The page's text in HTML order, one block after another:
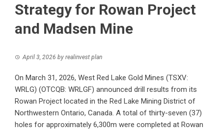
Strategy for Rowan Project
and Madsen Mine
April 3, 2026 by realinvest plan
On March 31, 2026, West Red Lake Gold Mines (TSXV:
WRLG) (OTCQB: WRLGF) announced drill results from its
Rowan Project located in the Red Lake Mining District of
Northwestern Ontario, Canada. A total of thirty-seven (37)
holes for approximately 6,300m were completed at Rowan